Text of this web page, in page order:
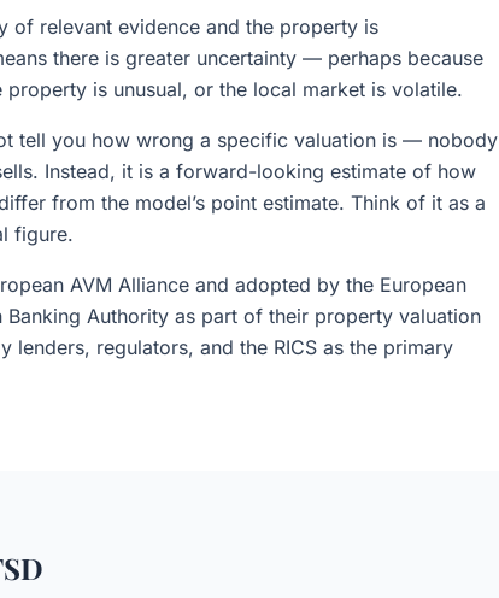
of relevant evidence and the property is
there is greater uncertainty — perhaps because
is unusual, or the local market is volatile.
tell you how wrong a specific valuation is — nobody
Instead, it is a forward-looking estimate of how
from the model’s point estimate. Think of it as a
figure.
AVM Alliance and adopted by the European
Banking Authority as part of their property valuation
lenders, regulators, and the RICS as the primary